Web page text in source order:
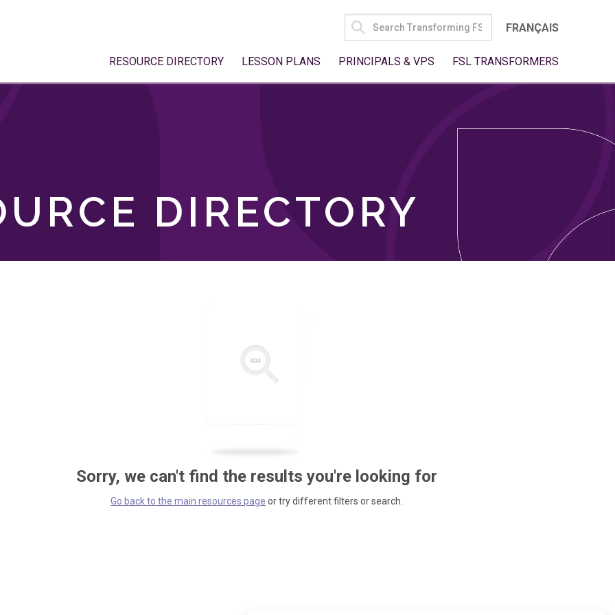
SEARCH
FOR:
FRANÇAIS
RESOURCE DIRECTORY LESSON PLANS PRINCIPALS & VPS FSL TRANSFORMERS
DIRECTORY
Sorry, we can't find the results you're looking for
Go back to the main resources page or try different filters or search.